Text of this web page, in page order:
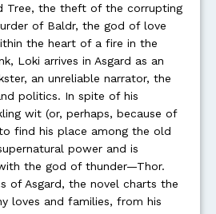
Tree, the theft of the corrupting
of Baldr, the god of love
the heart of a fire in the
Loki arrives in Asgard as an
an unreliable narrator, the
politics. In spite of his
wit (or, perhaps, because of
find his place among the old
power and is
the god of thunder—Thor.
of Asgard, the novel charts the
loves and families, from his